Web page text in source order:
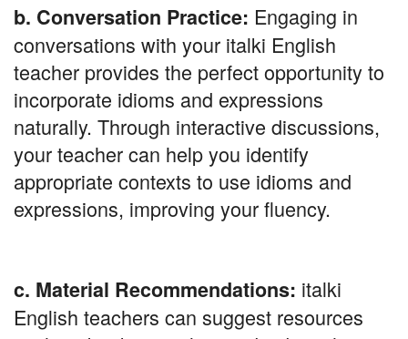
b. Conversation Practice: Engaging in
conversations with your italki English
teacher provides the perfect opportunity to
incorporate idioms and expressions
naturally. Through interactive discussions,
your teacher can help you identify
appropriate contexts to use idioms and
expressions, improving your fluency.
c. Material Recommendations: italki
English teachers can suggest resources